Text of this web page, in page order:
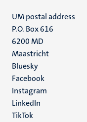
UM postal address
P.O. Box 616
6200 MD
Maastricht
Social
media
Bluesky
Facebook
Instagram
LinkedIn
TikTok